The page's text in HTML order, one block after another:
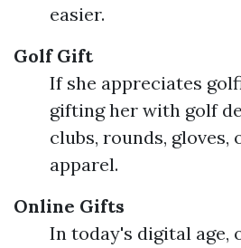
easier.
Golf Gift
If she appreciates
gifting her with golf
clubs, rounds, gloves,
apparel.
Online Gifts
In today's digital age,